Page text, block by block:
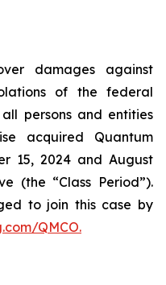
damages against
of the federal
persons and entities
acquired Quantum
15, 2024 and August
(the “Class Period”).
to join this case by
QMCO.